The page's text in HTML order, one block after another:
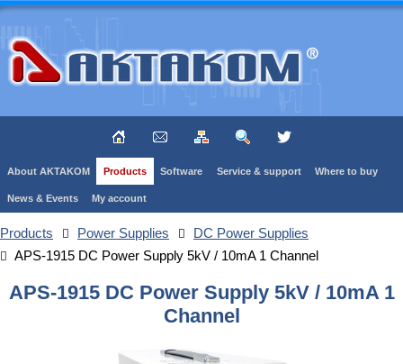
About AKTAKOM Products Software Service & support Where to buy
News & Events My account
Products Power Supplies
DC Power Supplies
APS-1915 DC Power Supply 5kV / 10mA 1 Channel
APS-1915 DC Power Supply 5kV / 10mA 1
Channel